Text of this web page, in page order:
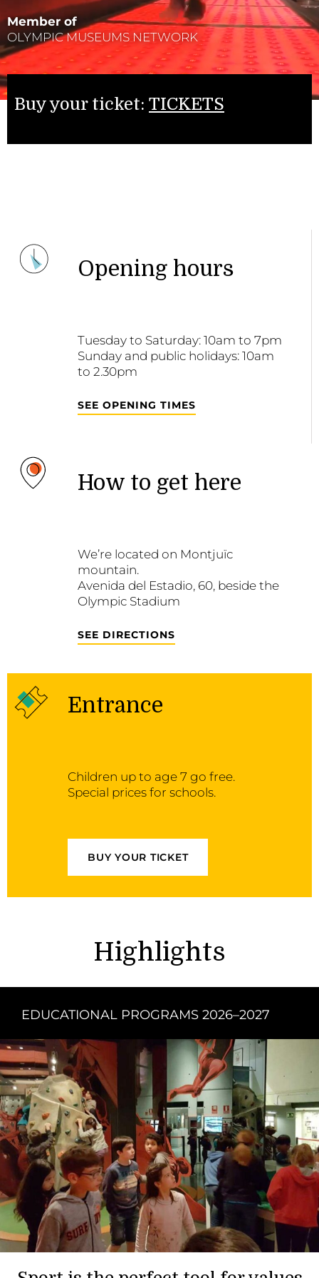
Member of
OLYMPIC MUSEUMS NETWORK
Buy your ticket: TICKETS
Opening hours
Tuesday to Saturday: 10am to 7pm
Sunday and public holidays: 10am
to 2.30pm
SEE OPENING TIMES
How to get here
We’re located on Montjuïc
mountain.
Avenida del Estadio, 60, beside the
Olympic Stadium
SEE DIRECTIONS
Entrance
Children up to age 7 go free.
Special prices for schools.
BUY YOUR TICKET
Highlights
EDUCATIONAL PROGRAMS 2026–2027